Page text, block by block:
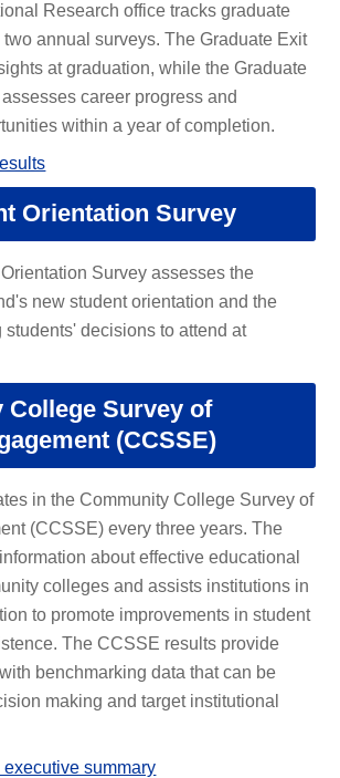
Research office tracks graduate
annual surveys. The Graduate Exit
at graduation, while the Graduate
career progress and
within a year of completion.
Orientation Survey
Survey assesses the
new student orientation and the
students' decisions to attend at
College Survey of
(CCSSE)
in the Community College Survey of
(CCSSE) every three years. The
about effective educational
colleges and assists institutions in
to promote improvements in student
The CCSSE results provide
benchmarking data that can be
making and target institutional
summary